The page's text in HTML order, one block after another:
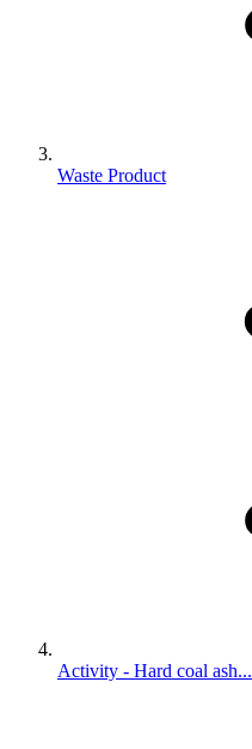
Waste Product
Activity - Hard coal ash...